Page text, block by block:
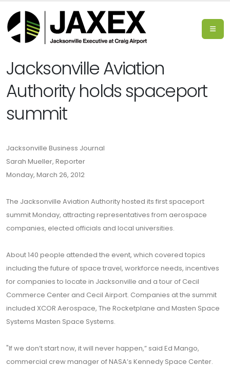
Jacksonville Aviation
Authority holds spaceport
summit
Jacksonville Business Journal
Sarah Mueller, Reporter
Monday, March 26, 2012
The Jacksonville Aviation Authority hosted its first spaceport
summit Monday, attracting representatives from aerospace
companies, elected officials and local universities.
About 140 people attended the event, which covered topics
including the future of space travel, workforce needs, incentives
for companies to locate in Jacksonville and a tour of Cecil
Commerce Center and Cecil Airport. Companies at the summit
included XCOR Aerospace, The Rocketplane and Masten Space
Systems Masten Space Systems.
"If we don’t start now, it will never happen,” said Ed Mango,
commercial crew manager of NASA’s Kennedy Space Center.